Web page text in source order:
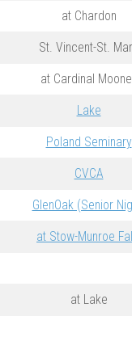
at Chardon
St. Vincent-St.
at Cardinal
Lake
Poland Seminary
CVCA
GlenOak (Senior
at Stow-Munroe
at Lake